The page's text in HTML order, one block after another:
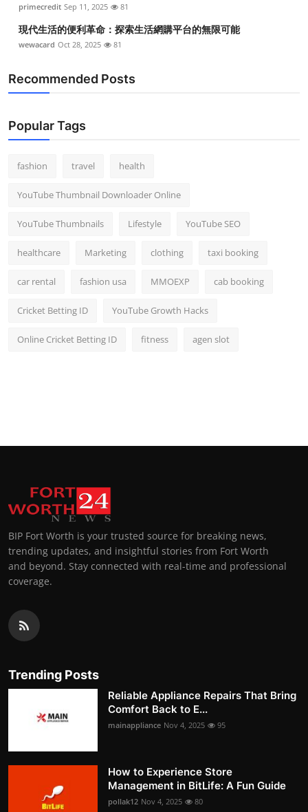
primecredit Sep 11, 2025 81
現代生活的便利革命：探索生活網購平台的無限可能
wewacard Oct 28, 2025 81
Recommended Posts
Popular Tags
fashion travel health
YouTube Thumbnail Downloader Online
YouTube Thumbnails Lifestyle YouTube SEO
healthcare Marketing clothing taxi booking
car rental fashion usa MMOEXP cab booking
Cricket Betting ID YouTube Growth Hacks
Online Cricket Betting ID fitness agen slot
BIP Fort Worth is your trusted source for breaking news,
trending updates, and insightful stories from Fort Worth
and beyond. Stay connected with real-time and professional
coverage.
Trending Posts
Reliable Appliance Repairs That Bring
Comfort Back to E...
mainappliance Nov 4, 2025 95
How to Experience Store
Management in BitLife: A Fun Guide
pollak12 Nov 4, 2025 80